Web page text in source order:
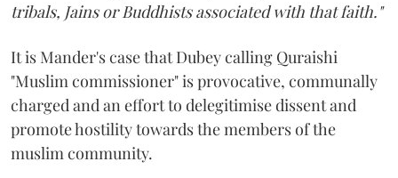
tribals, Jains or Buddhists associated with that faith."
It is Mander's case that Dubey calling Quraishi
"Muslim commissioner" is provocative, communally
charged and an effort to delegitimise dissent and
promote hostility towards the members of the
muslim community.